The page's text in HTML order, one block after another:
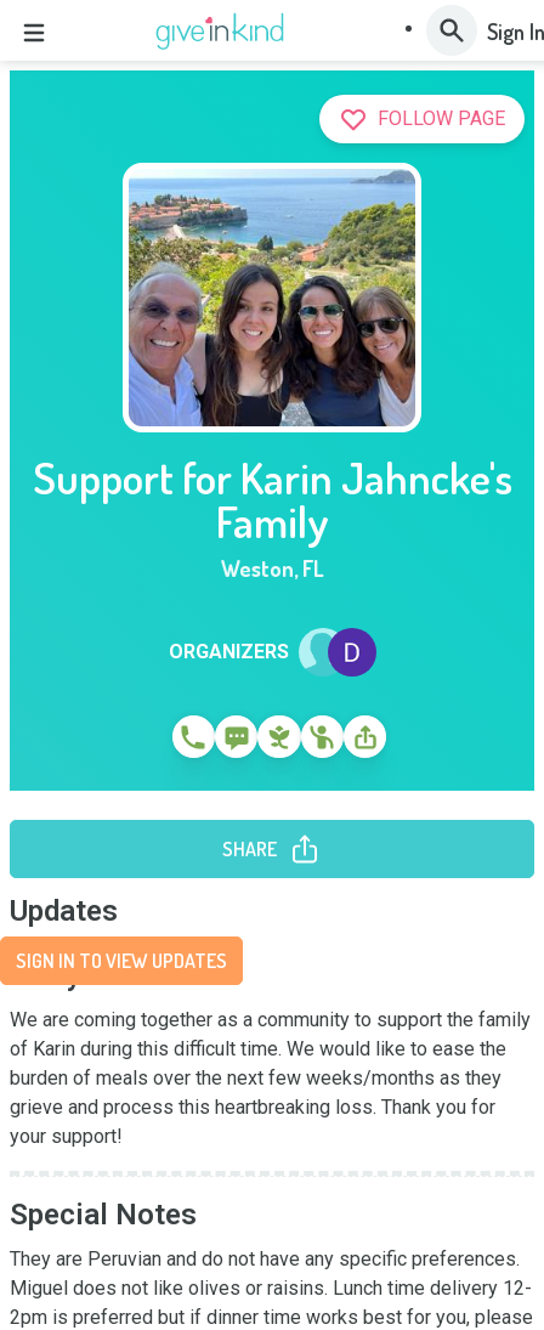
Sign In
FOLLOW PAGE
Support for Karin Jahncke's
Family
Weston,FL
ORGANIZERS
SHARE
Updates
SIGN IN TO VIEW UPDATES
Story
We are coming together as a community to support the family
of Karin during this difficult time. We would like to ease the
burden of meals over the next few weeks/months as they
grieve and process this heartbreaking loss. Thank you for
your support!
Special Notes
They are Peruvian and do not have any specific preferences.
Miguel does not like olives or raisins. Lunch time delivery 12-
2pm is preferred but if dinner time works best for you, please